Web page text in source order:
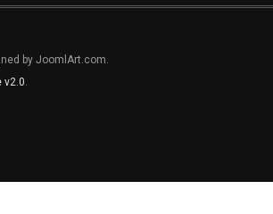
by JoomlArt.com.
v2.0.